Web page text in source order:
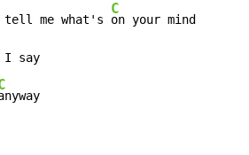
tell me what's
C